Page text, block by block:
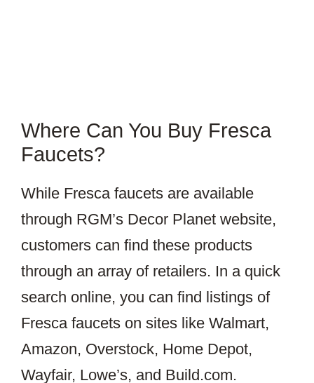
Where Can You Buy Fresca
Faucets?
While Fresca faucets are available
through RGM’s Decor Planet website,
customers can find these products
through an array of retailers. In a quick
search online, you can find listings of
Fresca faucets on sites like Walmart,
Amazon, Overstock, Home Depot,
Wayfair, Lowe’s, and Build.com.